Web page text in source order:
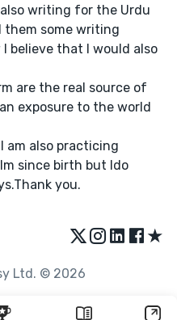
also writing for the Urdu
them some writing
believe that I would also
are the real source of
exposure to the world
am also practicing
since birth but Ido
you.
★
Ltd. © 2026